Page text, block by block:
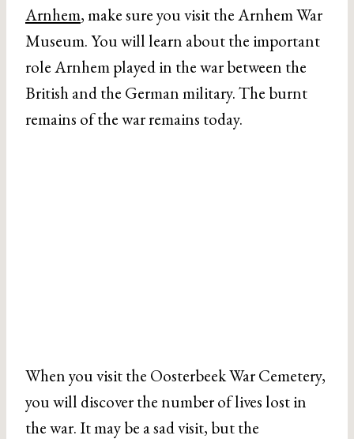
Arnhem, make sure you visit the Arnhem War
Museum. You will learn about the important
role Arnhem played in the war between the
British and the German military. The burnt
remains of the war remains today.
When you visit the Oosterbeek War Cemetery,
you will discover the number of lives lost in
the war. It may be a sad visit, but the